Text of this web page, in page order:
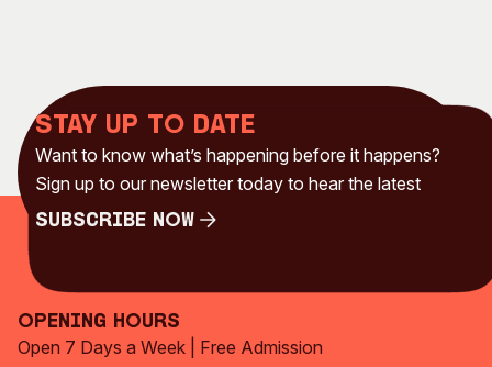
Stay up to date
Want to know what’s happening before it happens?
Sign up to our newsletter today to hear the latest
Subscribe Now
Opening Hours
Open 7 Days a Week | Free Admission